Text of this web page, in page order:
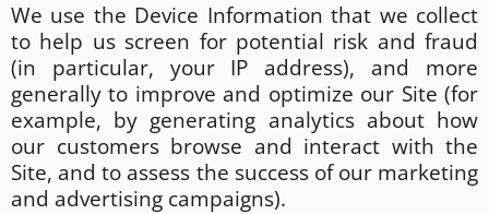
We use the Device Information that we collect
to help us screen for potential risk and fraud
(in particular, your IP address), and more
generally to improve and optimize our Site (for
example, by generating analytics about how
our customers browse and interact with the
Site, and to assess the success of our marketing
and advertising campaigns).